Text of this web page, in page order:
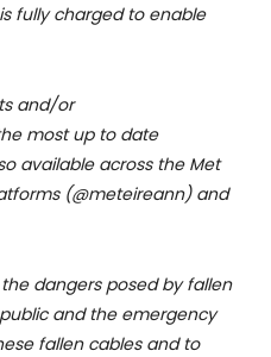
fully charged to enable
and/or
most up to date
available across the Met
(@meteireann) and
dangers posed by fallen
and the emergency
fallen cables and to